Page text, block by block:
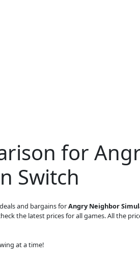
for
Switch
and bargains forAngry Neighbor
the latest prices for all games. All the
at a time!